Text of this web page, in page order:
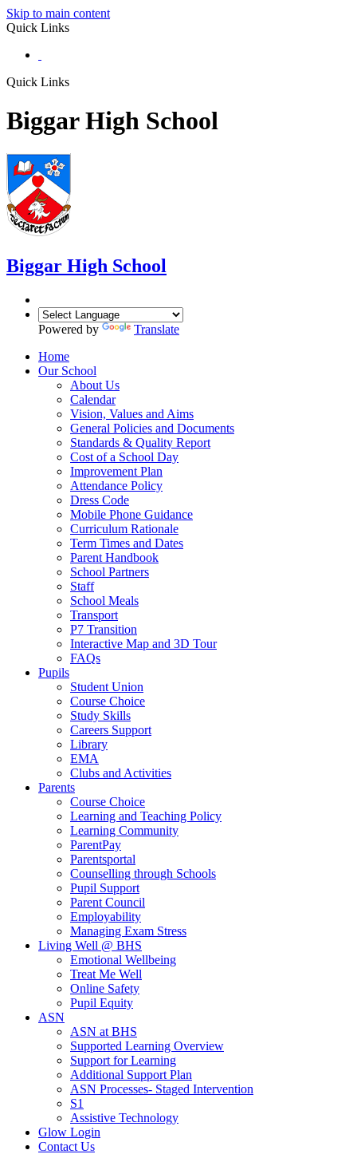
Skip to main content
Quick Links
Quick Links
Biggar High School
Biggar High School
Powered by
Translate
Home
Our School
About Us
Calendar
Vision, Values and Aims
General Policies and Documents
Standards & Quality Report
Cost of a School Day
Improvement Plan
Attendance Policy
Dress Code
Mobile Phone Guidance
Curriculum Rationale
Term Times and Dates
Parent Handbook
School Partners
Staff
School Meals
Transport
P7 Transition
Interactive Map and 3D Tour
FAQs
Pupils
Student Union
Course Choice
Study Skills
Careers Support
Library
EMA
Clubs and Activities
Parents
Course Choice
Learning and Teaching Policy
Learning Community
ParentPay
Parentsportal
Counselling through Schools
Pupil Support
Parent Council
Employability
Managing Exam Stress
Living Well @ BHS
Emotional Wellbeing
Treat Me Well
Online Safety
Pupil Equity
ASN
ASN at BHS
Supported Learning Overview
Support for Learning
Additional Support Plan
ASN Processes- Staged Intervention
S1
Assistive Technology
Glow Login
Contact Us